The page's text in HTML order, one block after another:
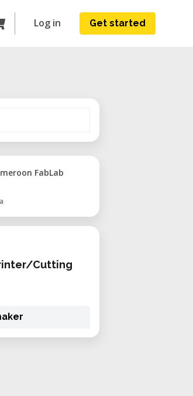
Log in Get started
FabLab
Cutting